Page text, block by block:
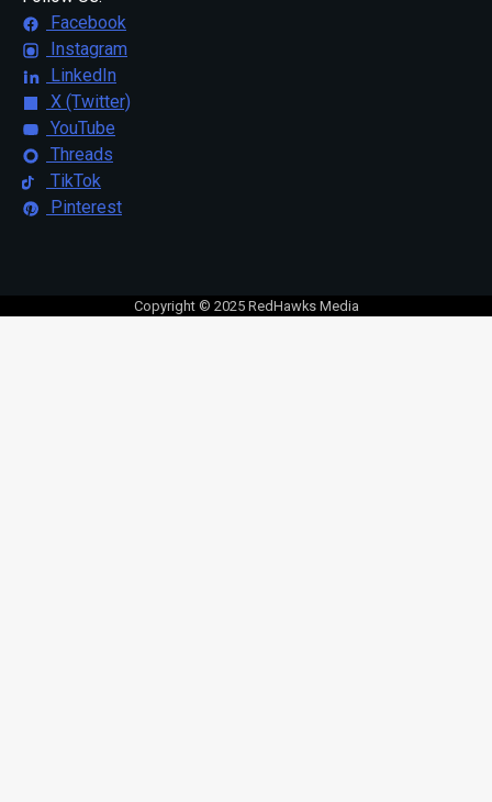
Facebook
Instagram
LinkedIn
X (Twitter)
YouTube
Threads
TikTok
Pinterest
Copyright © 2025 RedHawks Media